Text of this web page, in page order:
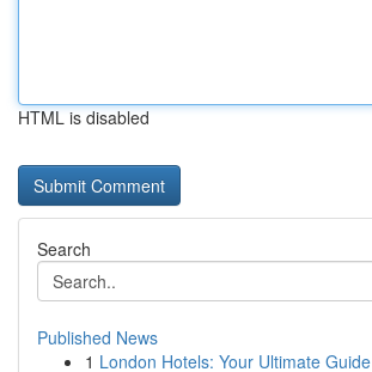
HTML is disabled
Search
Published News
1 London Hotels: Your Ultimate Guide